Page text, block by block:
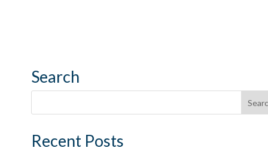
Search
Recent Posts